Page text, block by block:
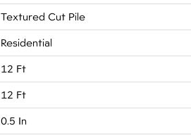
Textured Cut Pile
Residential
12 Ft
12 Ft
0.5 In